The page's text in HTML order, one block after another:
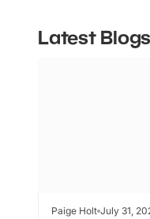
Latest Blogs
Paige Holt July 31,